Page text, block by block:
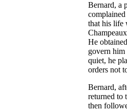
Bernard, a
that his life
He
govern him
quiet, he
orders not
Bernard,
returned to
then